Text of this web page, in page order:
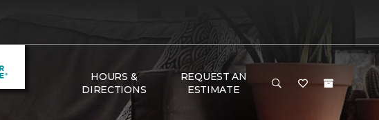
HOURS &
DIRECTIONS
REQUEST AN
ESTIMATE